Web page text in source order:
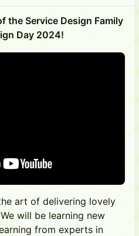
the Service Design Family
Day 2024!
art of delivering lovely
will be learning new
from experts in